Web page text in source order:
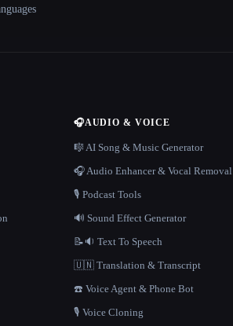
🎧AUDIO & VOICE
🎼 AI Song & Music Generator
🎧 Audio Enhancer & Vocal Removal
🎙️ Podcast Tools
🔊 Sound Effect Generator
📝🔉 Text To Speech
🇺🇳 Translation & Transcript
☎️ Voice Agent & Phone Bot
🎙️ Voice Cloning